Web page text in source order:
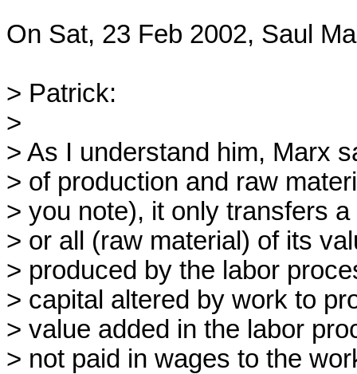
On Sat, 23 Feb 2002, Saul
> Patrick:
>
> As I understand him, Marx
> of production and raw
> you note), it only transfers
> or all (raw material) of its
> produced by the labor
> capital altered by work to
> value added in the labor
> not paid in wages to the